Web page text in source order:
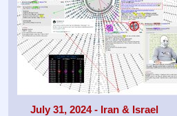
July 31, 2024 - Iran & Israel